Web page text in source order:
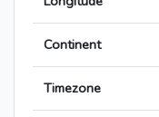
Continent
Timezone